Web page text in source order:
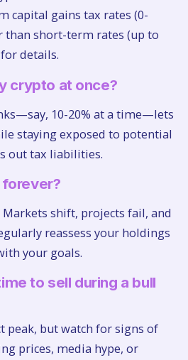
capital gains tax rates (0-
than short-term rates (up to
for details.
crypto at once?
10-20% at a time—lets
staying exposed to potential
out tax liabilities.
forever?
Markets shift, projects fail, and
reassess your holdings
your goals.
to sell during a bull
peak, but watch for signs of
prices, media hype, or